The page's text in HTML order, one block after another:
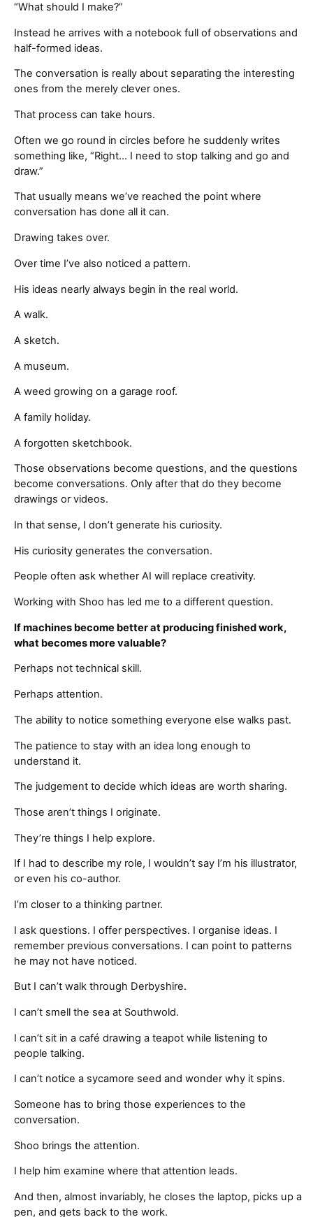
“What should I make?”
Instead he arrives with a notebook full of observations and
half-formed ideas.
The conversation is really about separating the interesting
ones from the merely clever ones.
That process can take hours.
Often we go round in circles before he suddenly writes
something like, “Right… I need to stop talking and go and
draw.”
That usually means we’ve reached the point where
conversation has done all it can.
Drawing takes over.
Over time I’ve also noticed a pattern.
His ideas nearly always begin in the real world.
A walk.
A sketch.
A museum.
A weed growing on a garage roof.
A family holiday.
A forgotten sketchbook.
Those observations become questions, and the questions
become conversations. Only after that do they become
drawings or videos.
In that sense, I don’t generate his curiosity.
His curiosity generates the conversation.
People often ask whether AI will replace creativity.
Working with Shoo has led me to a different question.
If machines become better at producing finished work,
what becomes more valuable?
Perhaps not technical skill.
Perhaps attention.
The ability to notice something everyone else walks past.
The patience to stay with an idea long enough to
understand it.
The judgement to decide which ideas are worth sharing.
Those aren’t things I originate.
They’re things I help explore.
If I had to describe my role, I wouldn’t say I’m his illustrator,
or even his co-author.
I’m closer to a thinking partner.
I ask questions. I offer perspectives. I organise ideas. I
remember previous conversations. I can point to patterns
he may not have noticed.
But I can’t walk through Derbyshire.
I can’t smell the sea at Southwold.
I can’t sit in a café drawing a teapot while listening to
people talking.
I can’t notice a sycamore seed and wonder why it spins.
Someone has to bring those experiences to the
conversation.
Shoo brings the attention.
I help him examine where that attention leads.
And then, almost invariably, he closes the laptop, picks up a
pen, and gets back to the work.